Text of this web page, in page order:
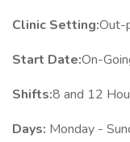
Clinic Setting:Out-
Start Date:On-
Shifts:8 and 12
Days: Monday -